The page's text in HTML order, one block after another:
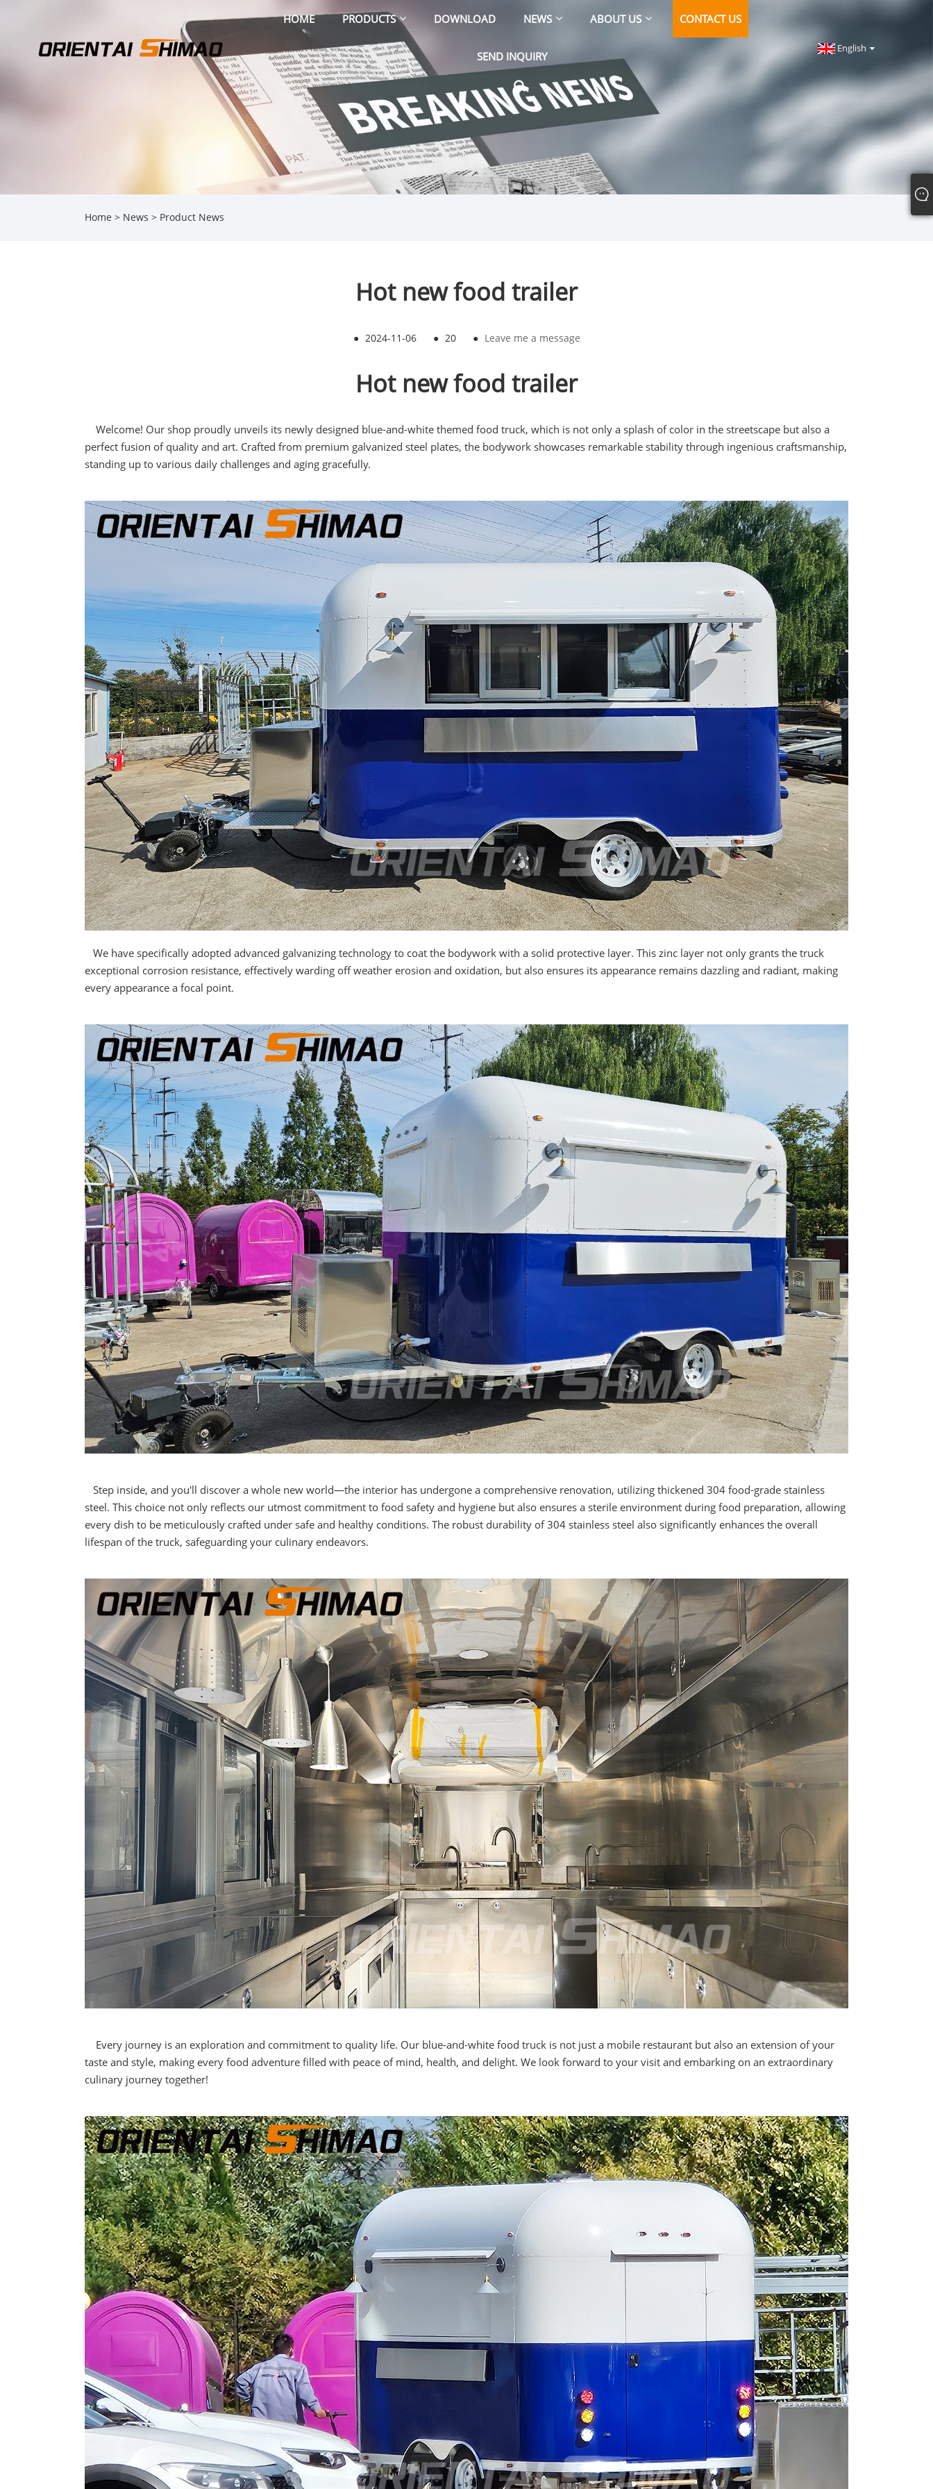
HOME PRODUCTS DOWNLOAD NEWS ABOUT US CONTACT US
SEND INQUIRY
English
Home > News > Product News
Hot new food trailer
● 2024-11-06 ● 20 ● Leave me a message
Hot new food trailer
Welcome! Our shop proudly unveils its newly designed blue-and-white themed food truck, which is not only a splash of color in the streetscape but also a
perfect fusion of quality and art. Crafted from premium galvanized steel plates, the bodywork showcases remarkable stability through ingenious craftsmanship,
standing up to various daily challenges and aging gracefully.
We have specifically adopted advanced galvanizing technology to coat the bodywork with a solid protective layer. This zinc layer not only grants the truck
exceptional corrosion resistance, effectively warding off weather erosion and oxidation, but also ensures its appearance remains dazzling and radiant, making
every appearance a focal point.
Step inside, and you'll discover a whole new world—the interior has undergone a comprehensive renovation, utilizing thickened 304 food-grade stainless
steel. This choice not only reflects our utmost commitment to food safety and hygiene but also ensures a sterile environment during food preparation, allowing
every dish to be meticulously crafted under safe and healthy conditions. The robust durability of 304 stainless steel also significantly enhances the overall
lifespan of the truck, safeguarding your culinary endeavors.
Every journey is an exploration and commitment to quality life. Our blue-and-white food truck is not just a mobile restaurant but also an extension of your
taste and style, making every food adventure filled with peace of mind, health, and delight. We look forward to your visit and embarking on an extraordinary
culinary journey together!